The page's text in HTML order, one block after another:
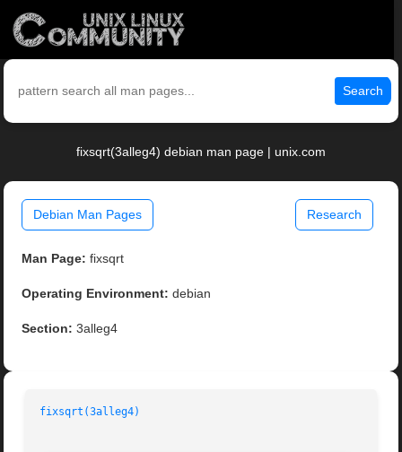
Search
fixsqrt(3alleg4) debian man page | unix.com
Debian Man Pages Research
Man Page: fixsqrt
Operating Environment: debian
Section: 3alleg4
fixsqrt(3alleg4)